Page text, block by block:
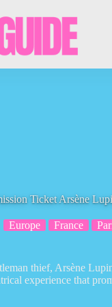
Ticket Arsène
Europe France
thief, Arsène
experience that